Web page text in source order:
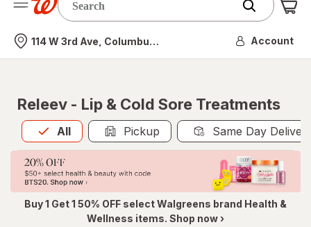
Nearest store
114 W 3rd Ave, Columbus, OH Account
Releev - Lip & Cold Sore Treatments
All
Allis selected Pickup Same Day
Buy 1 Get 1 50% OFF select Walgreens brand Health &
Wellness items. Shop now ›